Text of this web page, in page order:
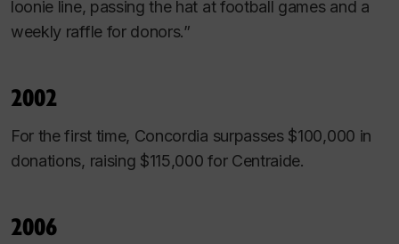
loonie line, passing the hat at football games and a
weekly raffle for donors.”
2002
For the first time, Concordia surpasses $100,000 in
donations, raising $115,000 for Centraide.
2006